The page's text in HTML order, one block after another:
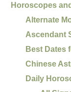
Horoscopes
Alternate
Ascendant
Best Dates
Chinese
Daily